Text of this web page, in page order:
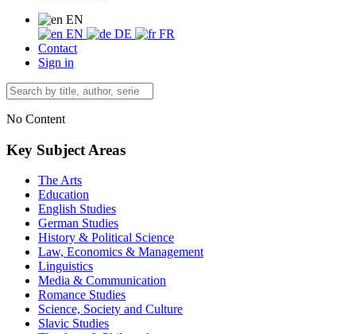
EN
EN
DE
FR
Contact
Sign in
No Content
Key Subject Areas
The Arts
Education
English Studies
German Studies
History & Political Science
Law, Economics & Management
Linguistics
Media & Communication
Romance Studies
Science, Society and Culture
Slavic Studies